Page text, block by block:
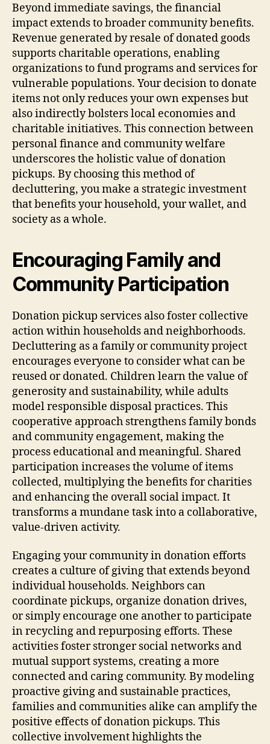
Beyond immediate savings, the financial
impact extends to broader community benefits.
Revenue generated by resale of donated goods
supports charitable operations, enabling
organizations to fund programs and services for
vulnerable populations. Your decision to donate
items not only reduces your own expenses but
also indirectly bolsters local economies and
charitable initiatives. This connection between
personal finance and community welfare
underscores the holistic value of donation
pickups. By choosing this method of
decluttering, you make a strategic investment
that benefits your household, your wallet, and
society as a whole.
Encouraging Family and
Community Participation
Donation pickup services also foster collective
action within households and neighborhoods.
Decluttering as a family or community project
encourages everyone to consider what can be
reused or donated. Children learn the value of
generosity and sustainability, while adults
model responsible disposal practices. This
cooperative approach strengthens family bonds
and community engagement, making the
process educational and meaningful. Shared
participation increases the volume of items
collected, multiplying the benefits for charities
and enhancing the overall social impact. It
transforms a mundane task into a collaborative,
value-driven activity.
Engaging your community in donation efforts
creates a culture of giving that extends beyond
individual households. Neighbors can
coordinate pickups, organize donation drives,
or simply encourage one another to participate
in recycling and repurposing efforts. These
activities foster stronger social networks and
mutual support systems, creating a more
connected and caring community. By modeling
proactive giving and sustainable practices,
families and communities alike can amplify the
positive effects of donation pickups. This
collective involvement highlights the